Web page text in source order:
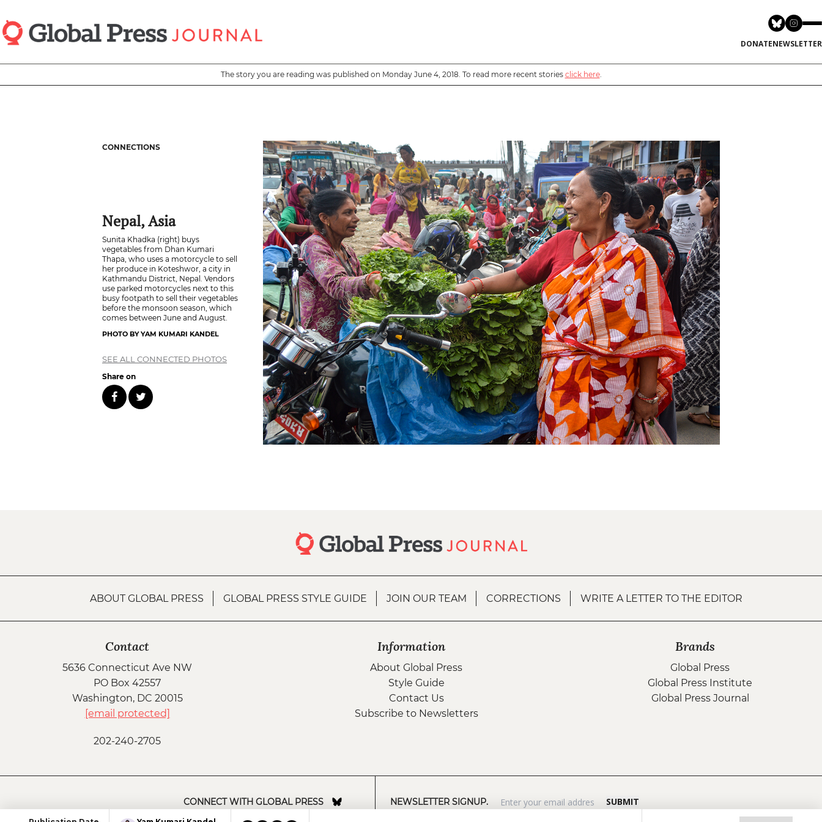
to
main
DONATENEWSLETTER
The story you are reading was published on Monday June 4, 2018. To read more recent stories click here.
CONNECTIONS
Nepal, Asia
Sunita Khadka (right) buys
vegetables from Dhan Kumari
Thapa, who uses a motorcycle to sell
her produce in Koteshwor, a city in
Kathmandu District, Nepal. Vendors
use parked motorcycles next to this
busy footpath to sell their vegetables
before the monsoon season, which
comes between June and August.
PHOTO BY YAM KUMARI KANDEL
SEE ALL CONNECTED PHOTOS
Share on
ABOUT GLOBAL PRESS GLOBAL PRESS STYLE GUIDE JOIN OUR TEAM CORRECTIONS WRITE A LETTER TO THE EDITOR
Contact
5636 Connecticut Ave NW
PO Box 42557
Washington, DC 20015
[email protected]
202-240-2705
Information
About Global Press
Style Guide
Contact Us
Subscribe to Newsletters
Brands
Global Press
Global Press Institute
Global Press Journal
CONNECT WITH GLOBAL PRESS NEWSLETTER SIGNUP.